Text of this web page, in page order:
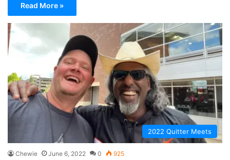
Read More »
2022 Quitter Meets
Chewie June 6, 2022 0 925